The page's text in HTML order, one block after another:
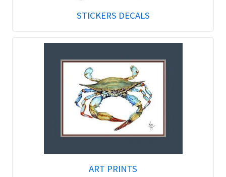
STICKERS DECALS
ART PRINTS